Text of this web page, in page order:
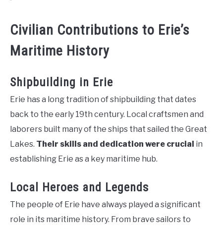
Civilian Contributions to Erie’s
Maritime History
Shipbuilding in Erie
Erie has a long tradition of shipbuilding that dates
back to the early 19th century. Local craftsmen and
laborers built many of the ships that sailed the Great
Lakes. Their skills and dedication were crucial in
establishing Erie as a key maritime hub.
Local Heroes and Legends
The people of Erie have always played a significant
role in its maritime history. From brave sailors to